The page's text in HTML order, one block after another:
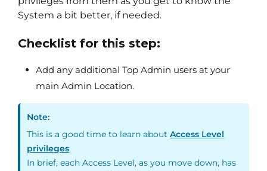
System a bit better, if needed.
Checklist for this step:
Add any additional Top Admin users at your
main Admin Location.
Note:
This is a good time to learn aboutAccess Level
privileges.
In brief, each Access Level, as you move down, has